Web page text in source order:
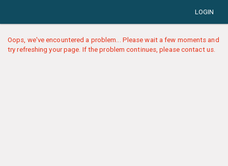
LOGIN
Oops, we've encountered a problem... Please wait a few moments and
try refreshing your page. If the problem continues, please contact us.